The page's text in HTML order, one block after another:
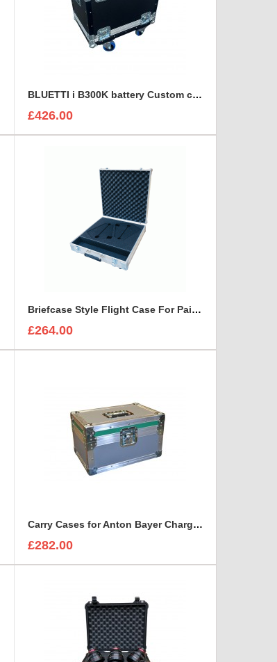
BLUETTI i B300K battery Custom case
£426.00
Briefcase Style Flight Case For Pair Of Sennheiser A2003UHF Aerial Antenna
£264.00
Carry Cases for Anton Bayer Charger- Quad ( 4 way )
£282.00